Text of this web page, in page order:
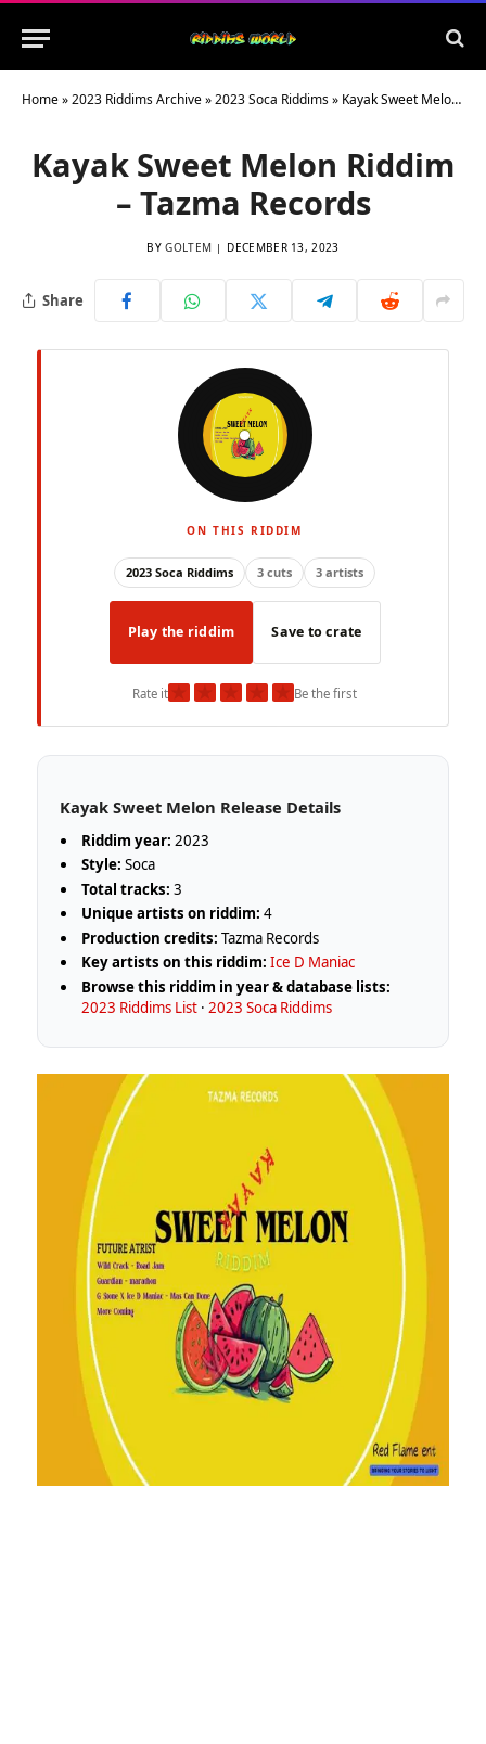
Home»2023 Riddims Archive»2023 Soca Riddims» Kayak Sweet Melon Riddim – Tazma Records
Kayak Sweet Melon Riddim
– Tazma Records
BY GOLTEM DECEMBER 13, 2023
Share
ON THIS RIDDIM
2023 Soca Riddims 3 cuts 3 artists
Play the riddim Save to crate
Rate it★ ★ ★ ★ ★Be the first
Kayak Sweet Melon Release Details
Riddim year: 2023
Style: Soca
Total tracks: 3
Unique artists on riddim: 4
Production credits: Tazma Records
Key artists on this riddim: Ice D Maniac
Browse this riddim in year & database lists:
2023 Riddims List ·2023 Soca Riddims